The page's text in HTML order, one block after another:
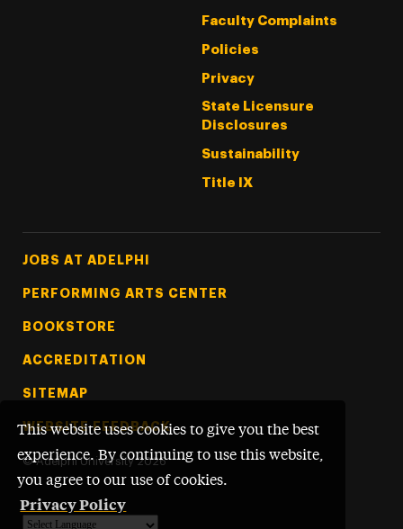
This website uses cookies to give you the best
experience. By continuing to use this website,
you agree to our use of cookies.
Privacy Policy
Faculty Complaints
Policies
Privacy
State Licensure
Disclosures
Sustainability
Title IX
Footer Tertiary
JOBS AT ADELPHI
PERFORMING ARTS CENTER
BOOKSTORE
ACCREDITATION
SITEMAP
WEBSITE FEEDBACK
© Adelphi University 2026